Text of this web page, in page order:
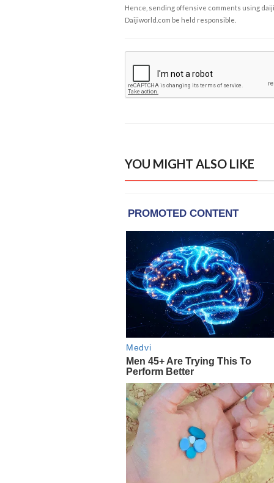
Hence, sending offensive comments using
Daijiworld.com be held responsible.
YOU MIGHT ALSO LIKE